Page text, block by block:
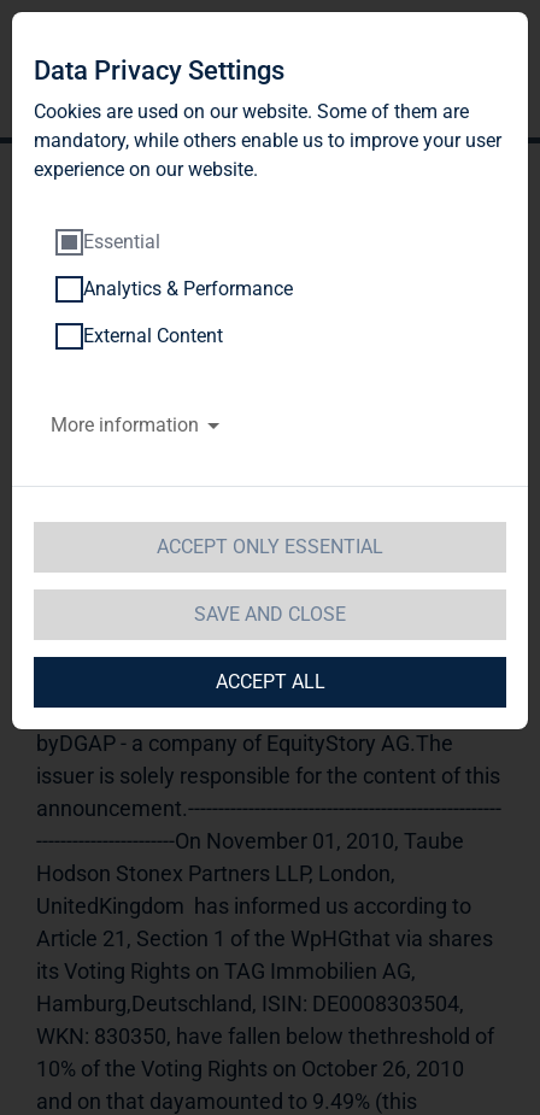
TAG Immobilien AG:
26 paragraph. 1 WpHG
with the objective of
Europe-wide distribution
TAG Immobilien AG  / Release of an
announcement according to Article 21, Section
1 of the WpHG [the German Securities Trading
01.11.2010 13:34Dissemination of a
Voting Rights Announcement, transmitted
byDGAP - a company of EquityStory AG.The
issuer is solely responsible for the content of this
announcement.----------------------------------------------------
-----------------------On November 01, 2010, Taube
Hodson Stonex Partners LLP, London,
UnitedKingdom  has informed us according to
Article 21, Section 1 of the WpHGthat via shares
its Voting Rights on TAG Immobilien AG,
Hamburg,Deutschland, ISIN: DE0008303504,
WKN: 830350, have fallen below thethreshold of
10% of the Voting Rights on October 26, 2010
and on that dayamounted to 9.49% (this
Data Privacy Settings
Cookies are used on our website. Some of them are
mandatory, while others enable us to improve your user
experience on our website.
Essential
Analytics & Performance
External Content
More information
ACCEPT ONLY ESSENTIAL
SAVE AND CLOSE
ACCEPT ALL